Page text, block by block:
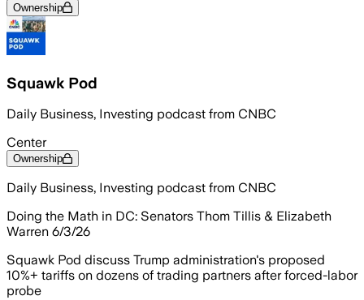
Ownership
Squawk Pod
Daily Business, Investing podcast from CNBC
Center
Ownership
Daily Business, Investing podcast from CNBC
Doing the Math in DC: Senators Thom Tillis & Elizabeth
Warren 6/3/26
Squawk Pod discuss Trump administration's proposed
10%+ tariffs on dozens of trading partners after forced-labor
probe